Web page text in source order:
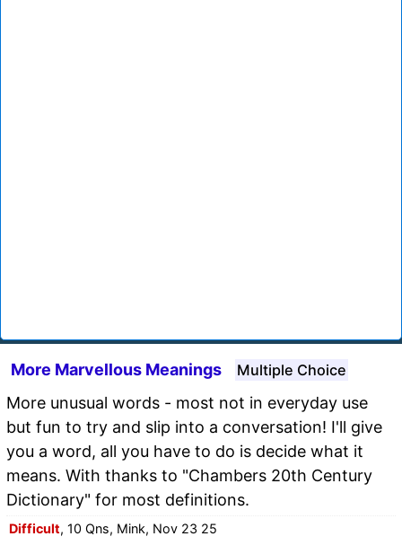
More Marvellous Meanings Multiple Choice
More unusual words - most not in everyday use
but fun to try and slip into a conversation! I'll give
you a word, all you have to do is decide what it
means. With thanks to "Chambers 20th Century
Dictionary" for most definitions.
Difficult, 10 Qns, Mink, Nov 23 25